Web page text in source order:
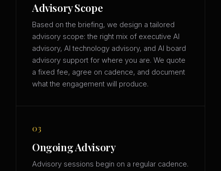
Advisory Scope
Based on the briefing, we design a tailored
advisory scope: the right mix of executive AI
advisory, AI technology advisory, and AI board
advisory support for where you are. We quote
a fixed fee, agree on cadence, and document
what the engagement will produce.
03
Ongoing Advisory
Advisory sessions begin on a regular cadence.